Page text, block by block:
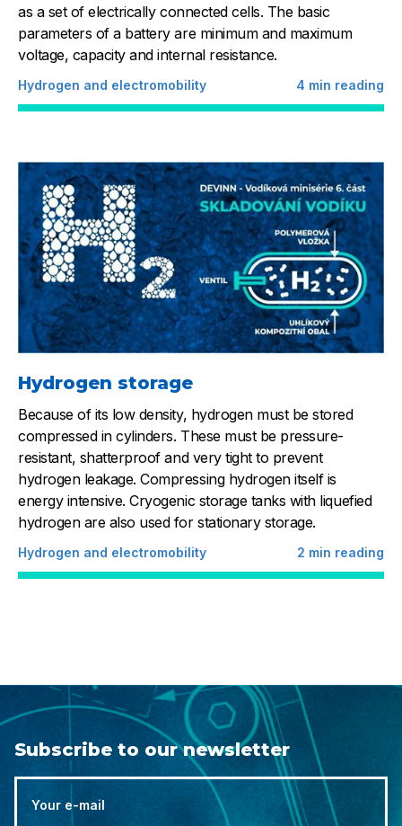
as a set of electrically connected cells. The basic
parameters of a battery are minimum and maximum
voltage, capacity and internal resistance.
Hydrogen and electromobility 4 min reading
Hydrogen storage
Because of its low density, hydrogen must be stored
compressed in cylinders. These must be pressure-
resistant, shatterproof and very tight to prevent
hydrogen leakage. Compressing hydrogen itself is
energy intensive. Cryogenic storage tanks with liquefied
hydrogen are also used for stationary storage.
Hydrogen and electromobility 2 min reading
Subscribe to our newsletter